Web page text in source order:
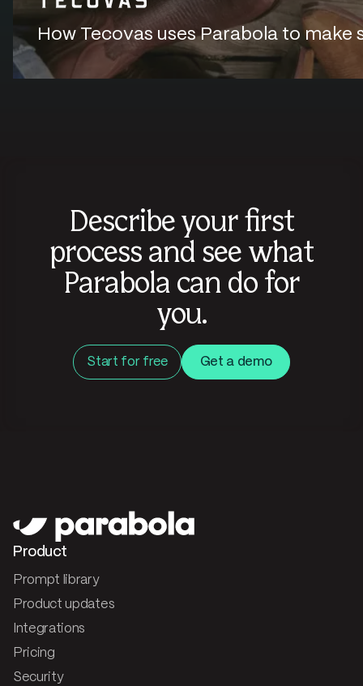
How Tecovas uses Parabola to
Describe your first
process and see what
Parabola can do for
you.
Start for free Get a demo
Product
Prompt library
Product updates
Integrations
Pricing
Security